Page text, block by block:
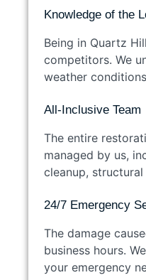
Knowledge of the
Being in Quartz
competitors. We
weather
All-Inclusive Team
The entire
managed by us,
cleanup,
24/7 Emergency
The damage
business hours.
your emergency